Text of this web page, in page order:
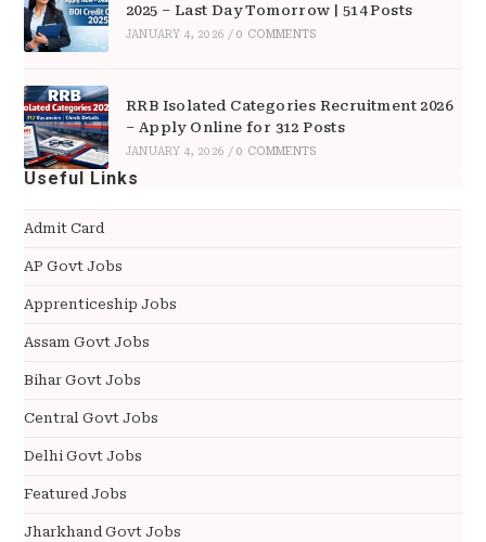
2025 – Last Day Tomorrow | 514 Posts
JANUARY 4, 2026 / 0 COMMENTS
RRB Isolated Categories Recruitment 2026
– Apply Online for 312 Posts
JANUARY 4, 2026 / 0 COMMENTS
Useful Links
Admit Card
AP Govt Jobs
Apprenticeship Jobs
Assam Govt Jobs
Bihar Govt Jobs
Central Govt Jobs
Delhi Govt Jobs
Featured Jobs
Jharkhand Govt Jobs